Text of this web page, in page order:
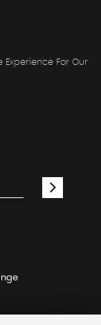
Experience For Our